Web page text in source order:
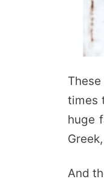
These
times
huge
And